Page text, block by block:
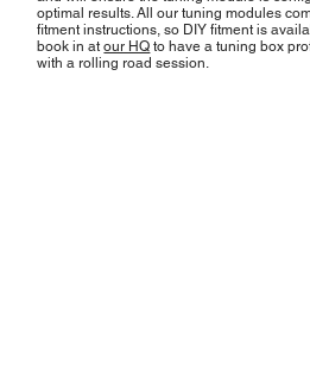
optimal results. All our tuning modules
fitment instructions, so DIY fitment is
book in atour HQ to have a tuning box
with a rolling road session.